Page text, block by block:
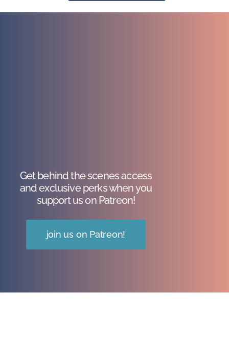
Get behind the scenes access
and exclusive perks when you
support us on Patreon!
join us on Patreon!